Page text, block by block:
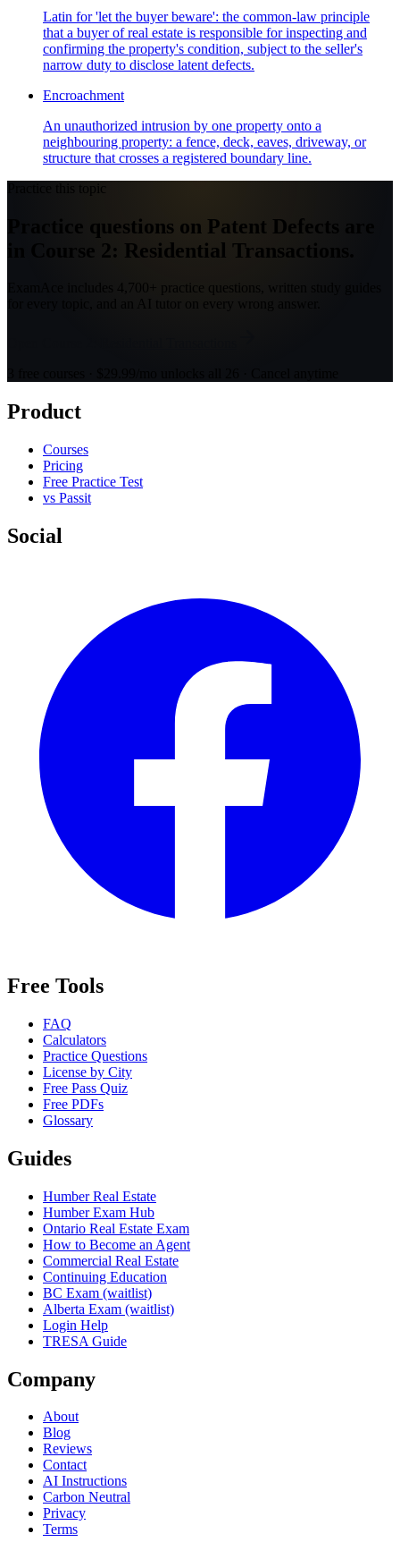
Latin for 'let the buyer beware': the common-law principle
that a buyer of real estate is responsible for inspecting and
confirming the property's condition, subject to the seller's
narrow duty to disclose latent defects.
Encroachment
An unauthorized intrusion by one property onto a
neighbouring property: a fence, deck, eaves, driveway, or
structure that crosses a registered boundary line.
Practice this topic
Practice questions on Patent Defects are
in Course 2: Residential Transactions.
ExamAce includes 4,700+ practice questions, written study guides
Product
Courses
Pricing
Free Practice Test
vs Passit
Social
Free Tools
FAQ
Calculators
Practice Questions
License by City
Free Pass Quiz
Free PDFs
Glossary
Guides
Humber Real Estate
Humber Exam Hub
Ontario Real Estate Exam
How to Become an Agent
Commercial Real Estate
Continuing Education
BC Exam (waitlist)
Alberta Exam (waitlist)
Login Help
TRESA Guide
Company
About
Blog
Reviews
Contact
AI Instructions
Carbon Neutral
Privacy
Terms